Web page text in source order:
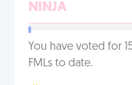
NINJA
You have voted for
FMLs to date.